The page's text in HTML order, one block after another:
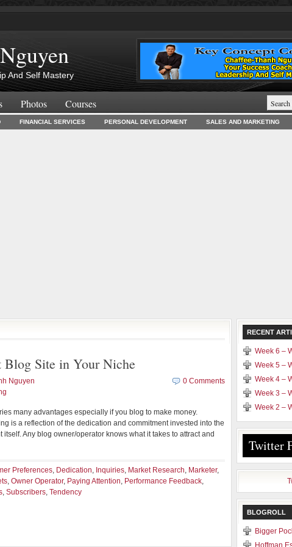
And Self Mastery
Photos Courses
FINANCIAL SERVICES PERSONAL DEVELOPMENT SALES AND MARKETING
Blog Site in Your Niche
Nguyen
0 Comments
many advantages especially if you blog to make money.
is a reflection of the dedication and commitment invested into the
Any blog owner/operator knows what it takes to attract and
Preferences, Dedication, Inquiries, Market Research, Marketer,
, Owner Operator, Paying Attention, Performance Feedback,
, Subscribers, Tendency
RECENT
Week 6 –
Week 5 –
Week 4 –
Week 3 –
Week 2 –
Twitter
BLOGROLL
Bigger
Hoffman